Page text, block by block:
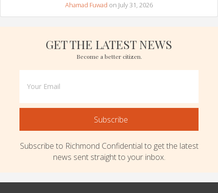
Ahamad Fuwad on July 31, 2026
GET THE LATEST NEWS
Become a better citizen.
Subscribe
Subscribe to Richmond Confidential to get the latest
news sent straight to your inbox.